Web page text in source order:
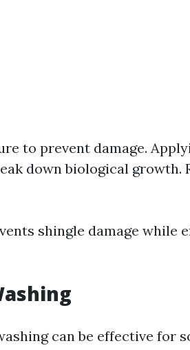
to prevent damage.
down biological growth.
shingle damage while
can be effective for